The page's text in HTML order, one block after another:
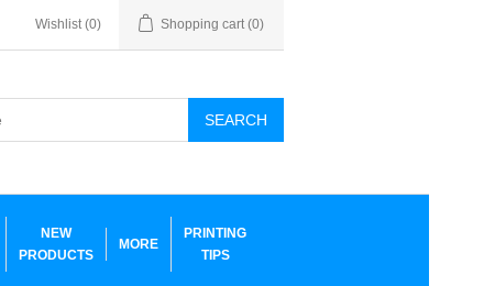
Wishlist (0) Shopping cart (0)
SEARCH
NEW
PRODUCTS
MORE
PRINTING
TIPS